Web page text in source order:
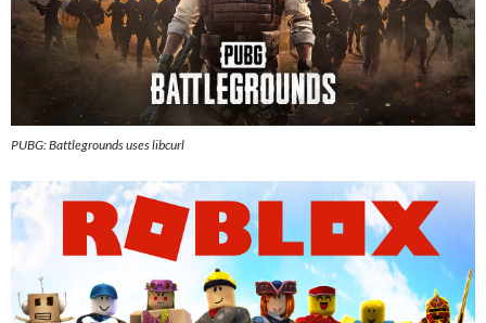
PUBG: Battlegroundsuses libcurl